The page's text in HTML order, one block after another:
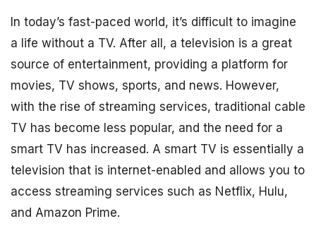
In today’s fast-paced world, it’s difficult to imagine
a life without a TV. After all, a television is a great
source of entertainment, providing a platform for
movies, TV shows, sports, and news. However,
with the rise of streaming services, traditional cable
TV has become less popular, and the need for a
smart TV has increased. A smart TV is essentially a
television that is internet-enabled and allows you to
access streaming services such as Netflix, Hulu,
and Amazon Prime.